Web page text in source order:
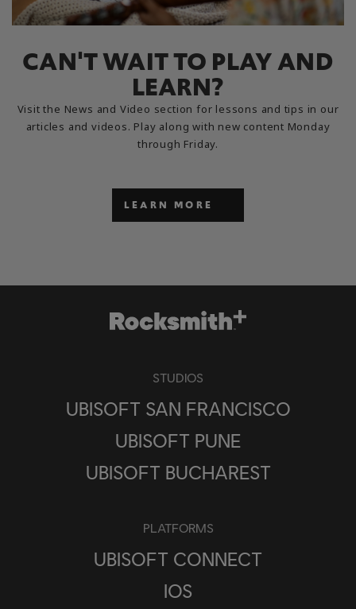
CAN'T WAIT TO PLAY AND
LEARN?
Visit the News and Video section for lessons and tips in our
articles and videos. Play along with new content Monday
through Friday.
LEARN MORE
STUDIOS
UBISOFT SAN FRANCISCO
UBISOFT PUNE
UBISOFT BUCHAREST
PLATFORMS
UBISOFT CONNECT
IOS